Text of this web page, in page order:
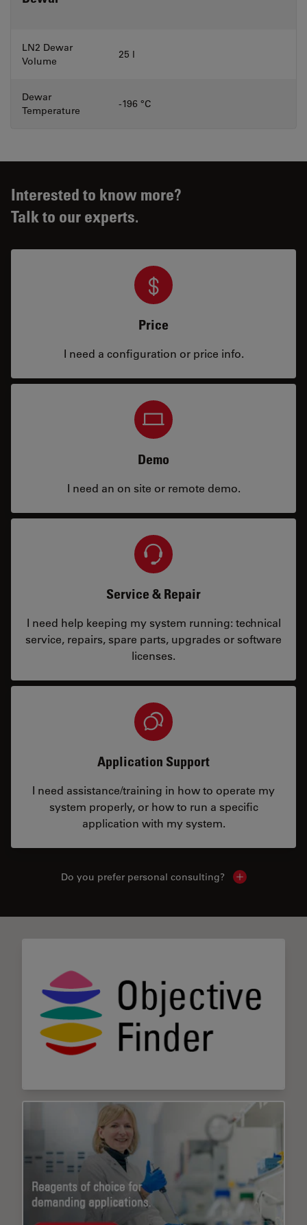
LN2 Dewar
Volume
25 l
Dewar
Temperature
-196 °C
Interested to know more?
Talk to our experts.
Price
I need a configuration or price info.
Demo
I need an on site or remote demo.
Service & Repair
I need help keeping my system running: technical
service, repairs, spare parts, upgrades or software
licenses.
Application Support
I need assistance/training in how to operate my
system properly, or how to run a specific
application with my system.
Do you prefer personal consulting? Show local